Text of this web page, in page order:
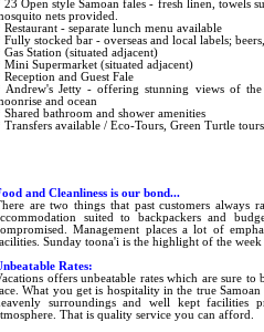
23 Open style Samoan fales - fresh linen, towels
nets provided.
Restaurant - separate lunch menu available
Fully stocked bar - overseas and local labels;
Gas Station (situated adjacent)
Mini Supermarket (situated adjacent)
Reception and Guest Fale
Andrew's Jetty - offering stunning views of the
and ocean
Shared bathroom and shower amenities
Transfers available / Eco-Tours, Green Turtle tours
and Cleanliness is our bond...
are two things that past customers always
suited to backpackers and
Management places a lot of
Sunday toona'i is the highlight of the week
Rates:
offers unbeatable rates which are sure
What you get is hospitality in the true Samoan
surroundings and well kept facilities
That is quality service you can afford.